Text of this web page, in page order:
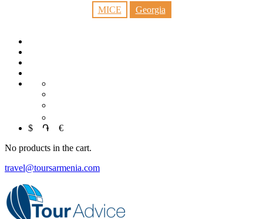
MICE Georgia
$
֏
€
No products in the cart.
travel@toursarmenia.com